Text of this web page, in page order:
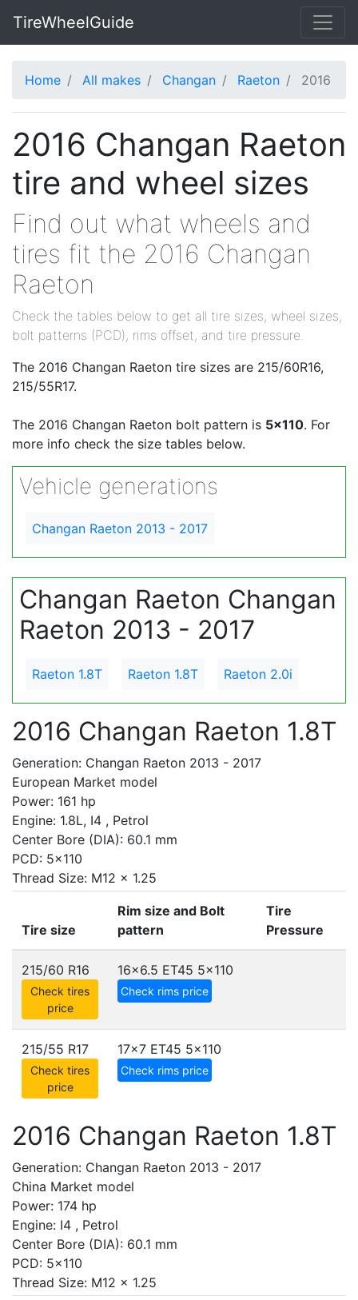
TireWheelGuide
Home All makes Changan Raeton 2016
2016 Changan Raeton
tire and wheel sizes
Find out what wheels and
tires fit the 2016 Changan
Raeton
Check the tables below to get all tire sizes, wheel sizes,
bolt patterns (PCD), rims offset, and tire pressure.
The 2016 Changan Raeton tire sizes are 215/60R16,
215/55R17.
The 2016 Changan Raeton bolt pattern is 5x110. For
more info check the size tables below.
Vehicle generations
Changan Raeton 2013 - 2017
Changan Raeton Changan
Raeton 2013 - 2017
Raeton 1.8T Raeton 1.8T Raeton 2.0i
2016 Changan Raeton 1.8T
Generation: Changan Raeton 2013 - 2017
European Market model
Power: 161 hp
Engine: 1.8L, I4 , Petrol
Center Bore (DIA): 60.1 mm
PCD: 5x110
Thread Size: M12 x 1.25
Tire size
Rim size and Bolt
pattern
Tire
Pressure
215/60 R16
Check tires
price
16x6.5 ET45 5x110
Check rims price
215/55 R17
Check tires
price
17x7 ET45 5x110
Check rims price
2016 Changan Raeton 1.8T
Generation: Changan Raeton 2013 - 2017
China Market model
Power: 174 hp
Engine: I4 , Petrol
Center Bore (DIA): 60.1 mm
PCD: 5x110
Thread Size: M12 x 1.25